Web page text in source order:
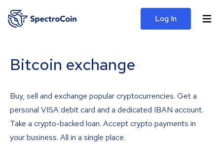
Log In
Bitcoin exchange
Buy, sell and exchange popular cryptocurrencies. Get a
personal VISA debit card and a dedicated IBAN account.
Take a crypto-backed loan. Accept crypto payments in
your business. All in a single place.